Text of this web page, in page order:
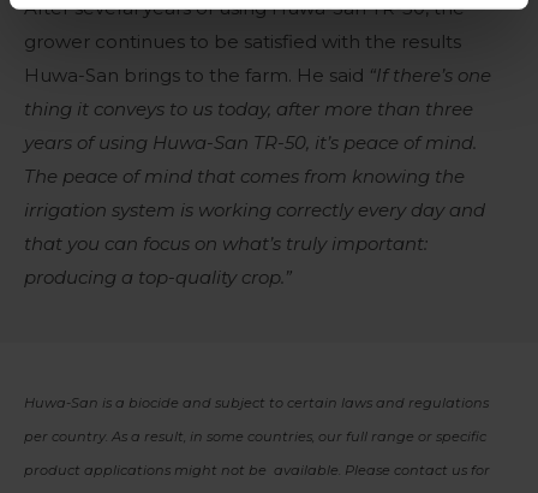
After several years of using Huwa-San TR-50, the
grower continues to be satisfied with the results
Huwa-San brings to the farm. He said “If there’s one
thing it conveys to us today, after more than three
years of using Huwa-San TR-50, it’s peace of mind.
The peace of mind that comes from knowing the
irrigation system is working correctly every day and
that you can focus on what’s truly important:
producing a top-quality crop.”
Huwa-San is a biocide and subject to certain laws and regulations
per country. As a result, in some countries, our full range or specific
product applications might not be available. Please contact us for